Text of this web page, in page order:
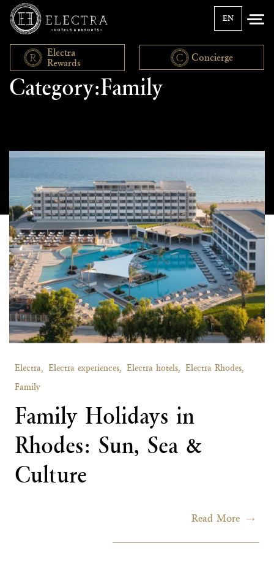
EN
Electra
Rewards
Concierge
Category:Family
Electra, Electra experiences, Electra hotels,
Electra Rhodes,
Family
Family Holidays in
Rhodes: Sun, Sea &
Culture
Read More